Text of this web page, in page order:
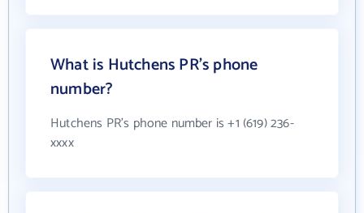
What is Hutchens PR's phone
number?
Hutchens PR's phone number is +1 (619) 236-
xxxx